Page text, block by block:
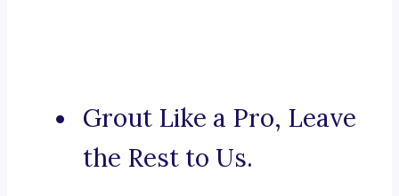
Grout Like a Pro, Leave
the Rest to Us.